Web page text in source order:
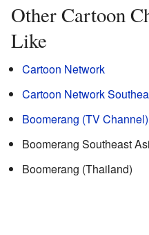
Other Cartoon
Like
Cartoon Network
Cartoon Network
Boomerang (TV Channel)
Boomerang Southeast
Boomerang (Thailand)